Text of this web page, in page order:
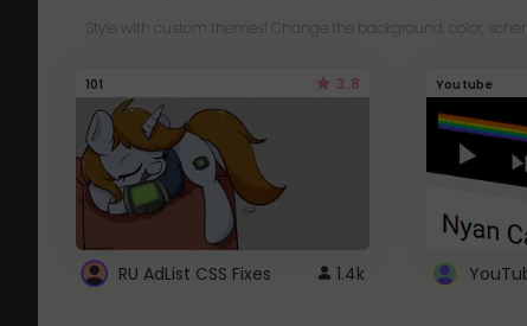
Style with custom themes! Change the background, color,
101 3.8
RU AdList CSS Fixes 1.4k
Youtube